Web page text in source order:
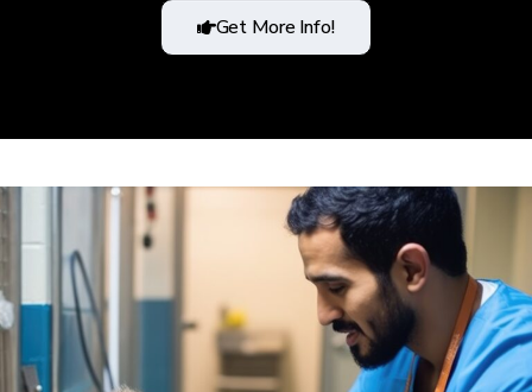
Get More Info!